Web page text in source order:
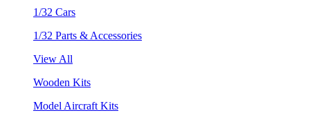
1/32 Cars
1/32 Parts & Accessories
View All
Wooden Kits
Model Aircraft Kits